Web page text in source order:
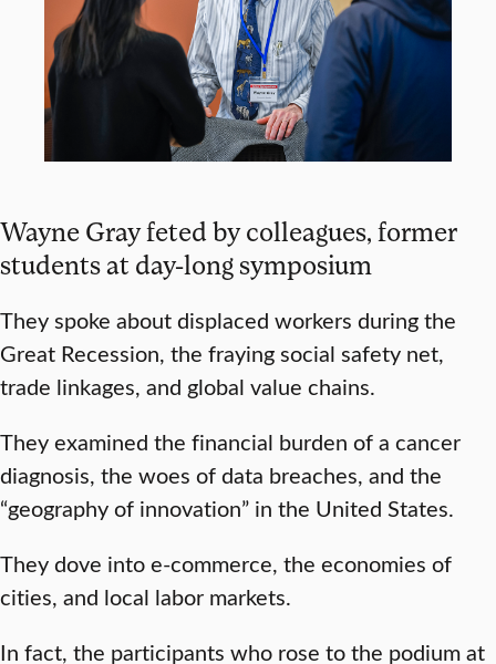
Wayne Gray feted by colleagues, former
students at day-long symposium
They spoke about displaced workers during the
Great Recession, the fraying social safety net,
trade linkages, and global value chains.
They examined the financial burden of a cancer
diagnosis, the woes of data breaches, and the
“geography of innovation” in the United States.
They dove into e-commerce, the economies of
cities, and local labor markets.
In fact, the participants who rose to the podium at